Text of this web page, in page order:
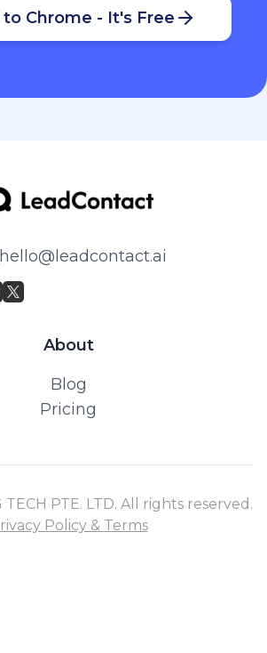
Chrome - It's Free
hello@leadcontact.ai
About
Blog
Pricing
PTE. LTD. All rights reserved.
Policy & Terms